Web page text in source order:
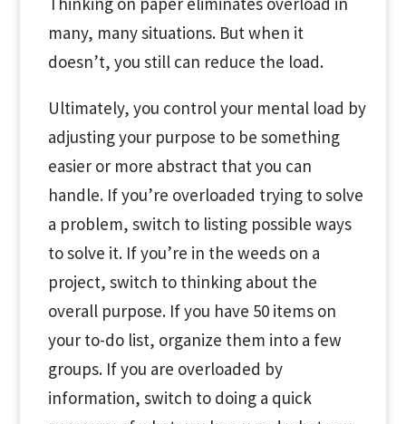
many, many situations. But when it
doesn’t, you still can reduce the load.
Ultimately, you control your mental load by
adjusting your purpose to be something
easier or more abstract that you can
handle. If you’re overloaded trying to solve
a problem, switch to listing possible ways
to solve it. If you’re in the weeds on a
project, switch to thinking about the
overall purpose. If you have 50 items on
your to-do list, organize them into a few
groups. If you are overloaded by
information, switch to doing a quick